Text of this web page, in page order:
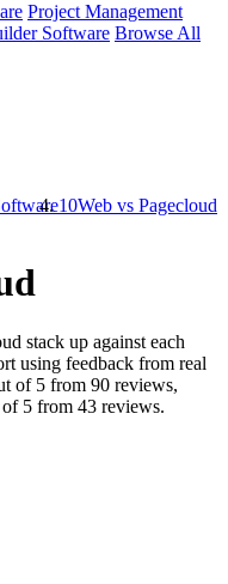
Project Management
Software Browse All
10Web vs Pagecloud
stack up against each
using feedback from real
of 5 from 90 reviews,
5 from 43 reviews.